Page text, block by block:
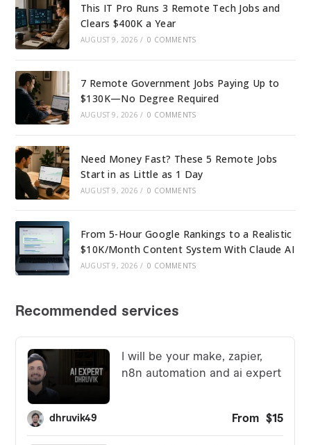
This IT Pro Runs 3 Remote Tech Jobs and
Clears $400K a Year
AUGUST 9, 2026 / 0 COMMENTS
7 Remote Government Jobs Paying Up to
$130K—No Degree Required
AUGUST 9, 2026 / 0 COMMENTS
Need Money Fast? These 5 Remote Jobs
Start in as Little as 1 Day
AUGUST 9, 2026 / 0 COMMENTS
From 5-Hour Google Rankings to a Realistic
$10K/Month Content System With Claude AI
AUGUST 9, 2026 / 0 COMMENTS